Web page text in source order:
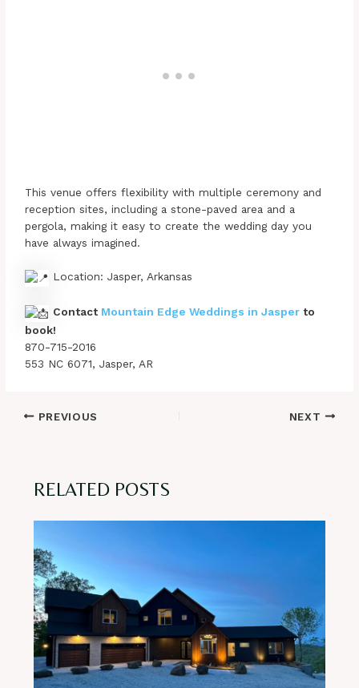
This venue offers flexibility with multiple ceremony and
reception sites, including a stone-paved area and a
pergola, making it easy to create the wedding day you
have always imagined.
Location: Jasper, Arkansas
Contact Mountain Edge Weddings in Jasper to
book!
870-715-2016
553 NC 6071, Jasper, AR
Post PREVIOUS NEXT
RELATED POSTS